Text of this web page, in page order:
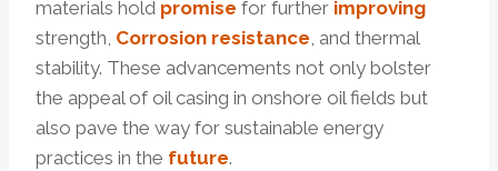
materials hold promise for further improving
strength, Corrosion resistance, and thermal
stability. These advancements not only bolster
the appeal of oil casing in onshore oil fields but
also pave the way for sustainable energy
practices in the future.